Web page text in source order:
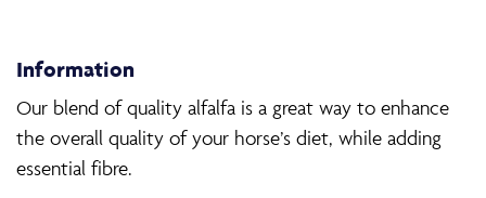
Information
Our blend of quality alfalfa is a great way to enhance
the overall quality of your horse’s diet, while adding
essential fibre.